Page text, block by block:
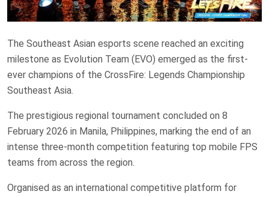
The Southeast Asian esports scene reached an exciting
milestone as Evolution Team (EVO) emerged as the first-
ever champions of the CrossFire: Legends Championship
Southeast Asia.
The prestigious regional tournament concluded on 8
February 2026 in Manila, Philippines, marking the end of an
intense three-month competition featuring top mobile FPS
teams from across the region.
Organised as an international competitive platform for